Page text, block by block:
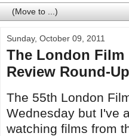
Sunday, October 09, 2011
The London Film
Review Round-Up
The 55th London
Wednesday but I've
watching films from